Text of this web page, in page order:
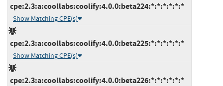
cpe:2.3:a:coollabs:coolify:4.0.0:beta224:*:*:*:*:*:*
Show Matching CPE(s)
cpe:2.3:a:coollabs:coolify:4.0.0:beta225:*:*:*:*:*:*
Show Matching CPE(s)
cpe:2.3:a:coollabs:coolify:4.0.0:beta226:*:*:*:*:*:*